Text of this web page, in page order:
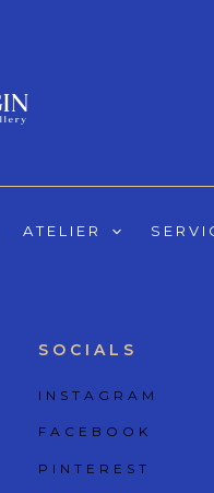
ATELIER
SOCIALS
INSTAGRAM
FACEBOOK
PINTEREST